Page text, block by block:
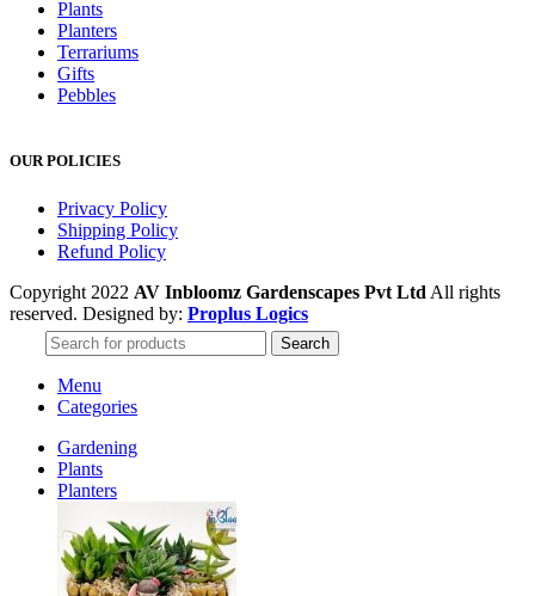
Plants
Planters
Terrariums
Gifts
Pebbles
OUR POLICIES
Privacy Policy
Shipping Policy
Refund Policy
Copyright 2022 AV Inbloomz Gardenscapes Pvt Ltd All rights
reserved. Designed by: Proplus Logics
Search
Menu
Categories
Gardening
Plants
Planters